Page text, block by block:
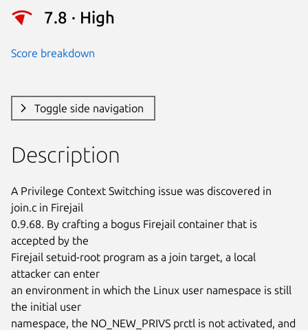
7.8 · High
Score breakdown
Toggle side navigation
Description
A Privilege Context Switching issue was discovered in
join.c in Firejail
0.9.68. By crafting a bogus Firejail container that is
accepted by the
Firejail setuid-root program as a join target, a local
attacker can enter
an environment in which the Linux user namespace is still
the initial user
namespace, the NO_NEW_PRIVS prctl is not activated, and